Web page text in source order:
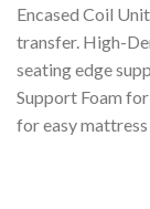
Encased Coil
transfer. High-
seating edge
Support Foam
for easy